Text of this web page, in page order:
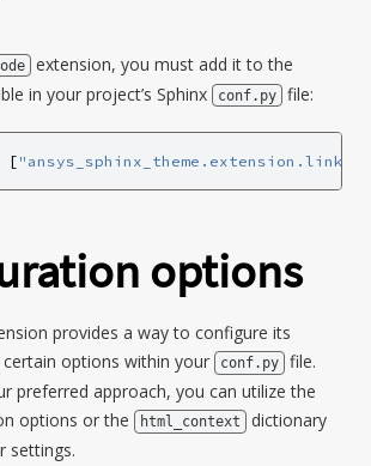
extension, you must add it to the
in your project’s Sphinx conf.py file:
[
options
provides a way to configure its
options within your
conf.py
file.
preferred approach, you can utilize the
options or the
html_context
dictionary
settings.